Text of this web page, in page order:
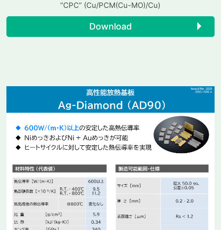
“CPC” (Cu/PCM(Cu-MO)/Cu)
Download